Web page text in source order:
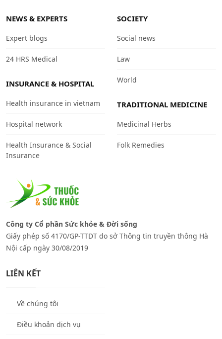
NEWS & EXPERTS
Expert blogs
24 HRS Medical
INSURANCE & HOSPITAL
Health insurance in vietnam
Hospital network
Health Insurance & Social
Insurance
SOCIETY
Social news
Law
World
TRADITIONAL MEDICINE
Medicinal Herbs
Folk Remedies
Công ty Cổ phần Sức khỏe & Đời sống
Giấy phép số 4170/GP-TTDT do sở Thông tin truyền thông Hà
Nội cấp ngày 30/08/2019
LIÊN KẾT
Về chúng tôi
Điều khoản dịch vụ